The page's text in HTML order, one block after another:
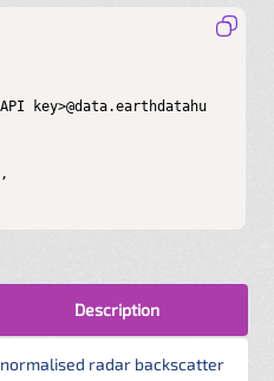
Description
normalised radar backscatter